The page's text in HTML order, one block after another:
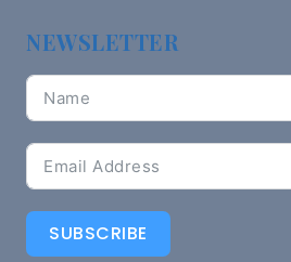
NEWSLETTER
SUBSCRIBE